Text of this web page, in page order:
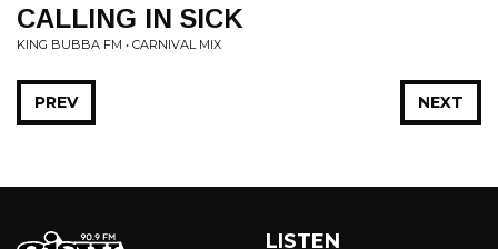
CALLING IN SICK
KING BUBBA FM • CARNIVAL MIX
NEXT
PREV
LISTEN